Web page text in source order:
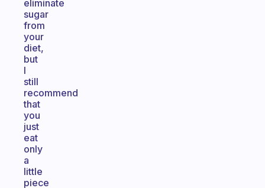
eliminate
sugar
from
your
diet,
but
I
still
recommend
that
you
just
eat
only
a
little
piece